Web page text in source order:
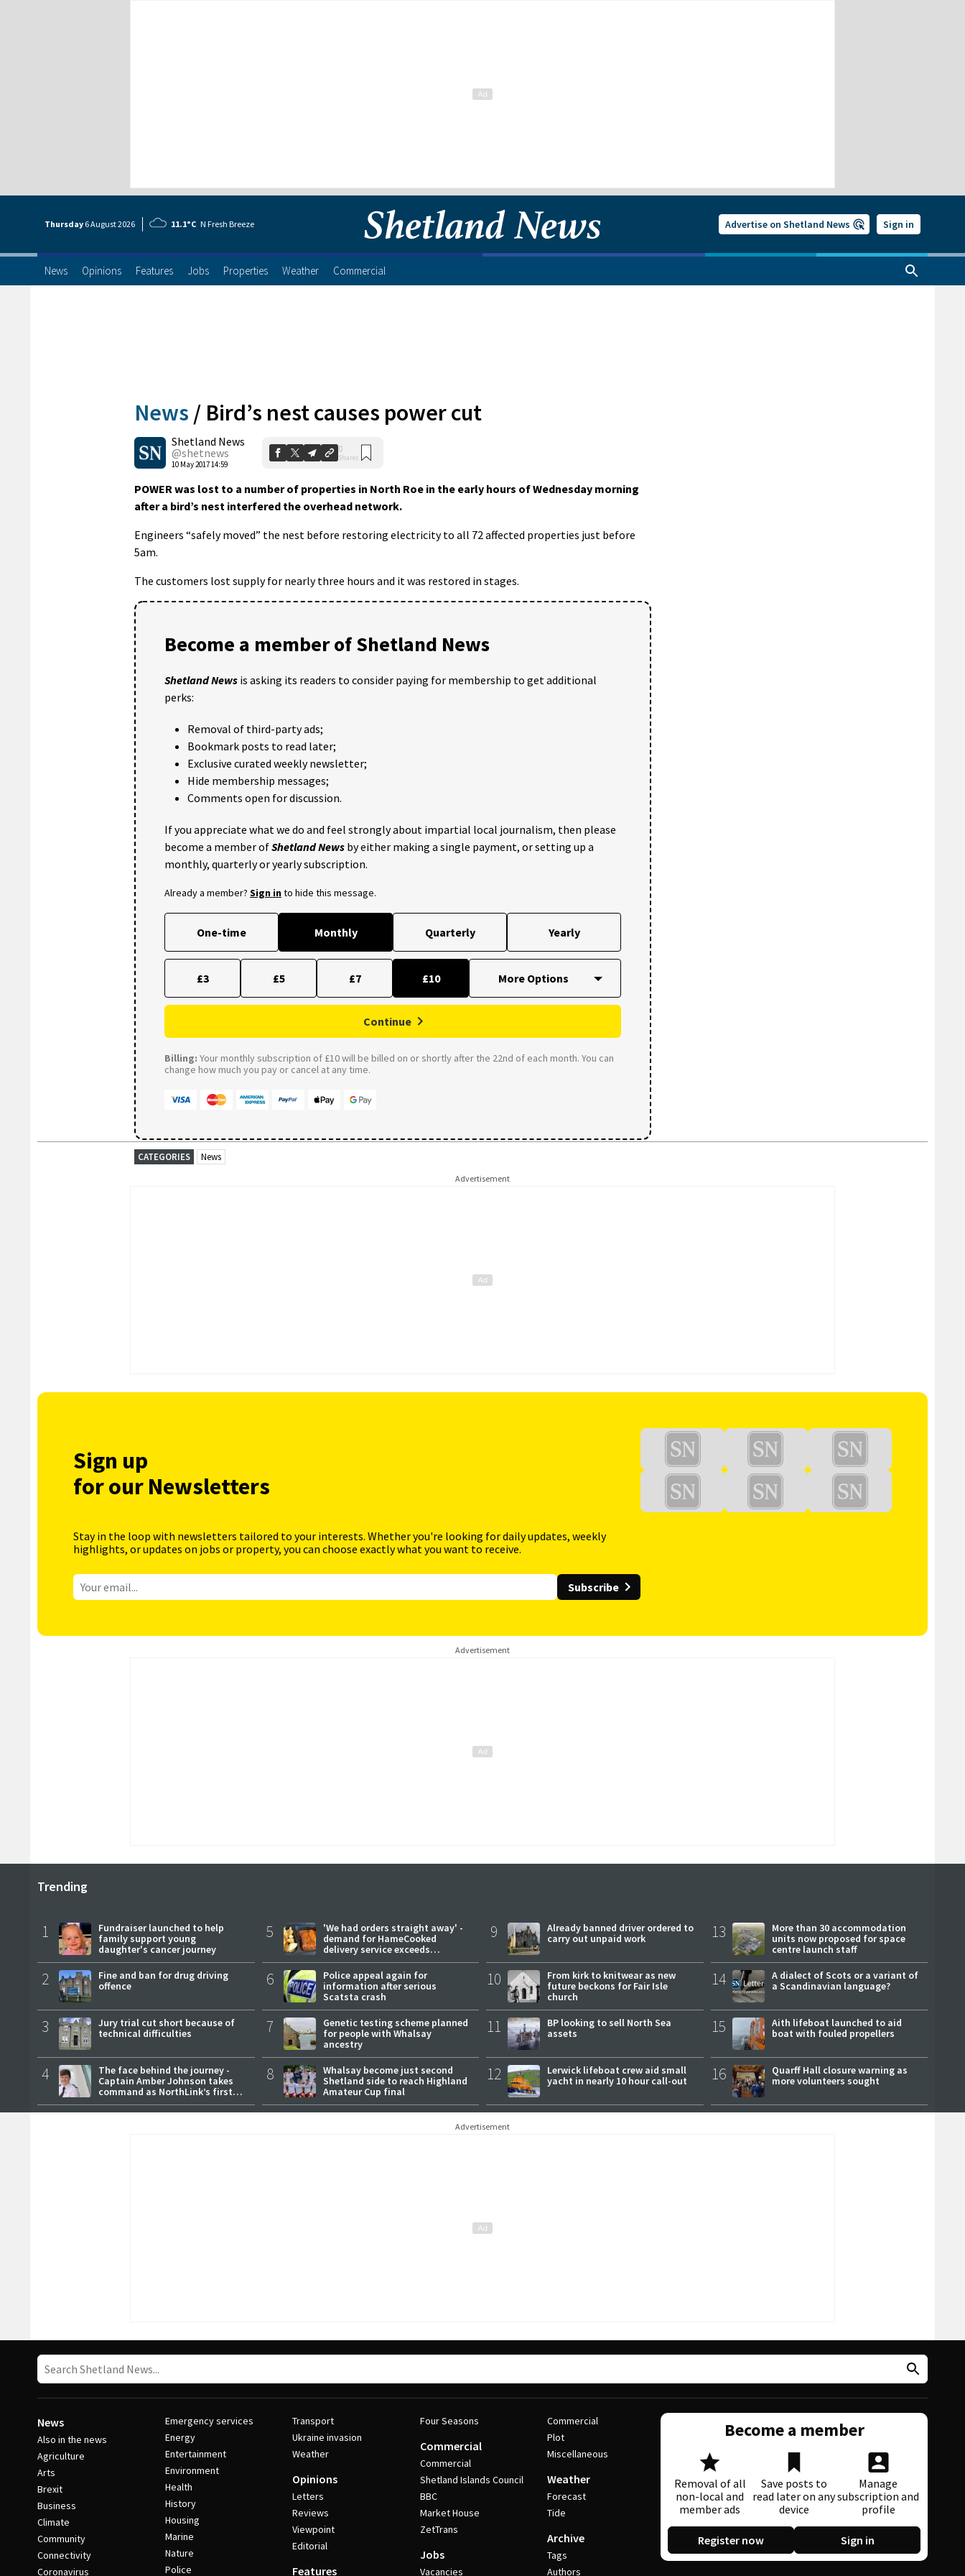
Thursday 6 August2026 11.1°C N Fresh Breeze Advertise on Shetland News Sign in
News Opinions Features Jobs Properties Weather Commercial
News / Bird’s nest causes power cut
Shetland News
@shetnews
10 May 2017 14:59
0
Shares
POWER was lost to a number of properties in North Roe in the early hours of Wednesday morning
after a bird’s nest interfered the overhead network.
Engineers “safely moved” the nest before restoring electricity to all 72 affected properties just before
5am.
The customers lost supply for nearly three hours and it was restored in stages.
Become a member of Shetland News
Shetland News is asking its readers to consider paying for membership to get additional
perks:
Removal of third-party ads;
Bookmark posts to read later;
Exclusive curated weekly newsletter;
Hide membership messages;
Comments open for discussion.
If you appreciate what we do and feel strongly about impartial local journalism, then please
become a member ofShetland News by either making a single payment, or setting up a
monthly, quarterly or yearly subscription.
Already a member? Sign into hide this message.
One-time Monthly Quarterly Yearly
£3 £5 £7 £10
Continue
Billing: Your monthly subscription of £10 will be billed on or shortly after the 22nd of each month. You can
change how much you pay or cancel at any time.
CATEGORIES News
Advertisement
Sign up
for our Newsletters
Stay in the loop with newsletters tailored to your interests. Whether you're looking for daily updates, weekly
highlights, or updates on jobs or property, you can choose exactly what you want to receive.
Subscribe
Advertisement
Trending
1
Fundraiser launched to help
family support young
daughter's cancer journey
2
Fine and ban for drug driving
offence
3
Jury trial cut short because of
technical difficulties
4
The face behind the journey -
Captain Amber Johnson takes
command as NorthLink’s first
female master
5
'We had orders straight away' -
demand for HameCooked
delivery service exceeds
expectations
6
Police appeal again for
information after serious
Scatsta crash
7
Genetic testing scheme planned
for people with Whalsay
ancestry
8
Whalsay become just second
Shetland side to reach Highland
Amateur Cup final
9
Already banned driver ordered to
carry out unpaid work
10
From kirk to knitwear as new
future beckons for Fair Isle
church
11
BP looking to sell North Sea
assets
12
Lerwick lifeboat crew aid small
yacht in nearly 10 hour call-out
13
More than 30 accommodation
units now proposed for space
centre launch staff
14
A dialect of Scots or a variant of
a Scandinavian language?
15
Aith lifeboat launched to aid
boat with fouled propellers
16
Quarff Hall closure warning as
more volunteers sought
Advertisement
News
Also in the news
Agriculture
Arts
Brexit
Business
Climate
Community
Connectivity
Coronavirus
Emergency services
Energy
Entertainment
Environment
Health
History
Housing
Marine
Nature
Police
Transport
Ukraine invasion
Weather
Opinions
Letters
Reviews
Viewpoint
Editorial
Features
Four Seasons
Commercial
Commercial
Shetland Islands Council
BBC
Market House
ZetTrans
Jobs
Vacancies
Commercial
Plot
Miscellaneous
Weather
Forecast
Tide
Archive
Tags
Authors
Become a member
Removal of all
non-local and
member ads
Save posts to
read later on any
device
Manage
subscription and
profile
Register now Sign in